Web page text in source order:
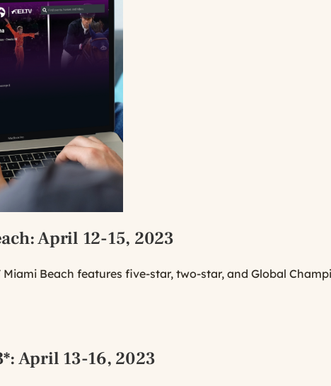
: April 12-15, 2023
Beach features five-star, two-star, and Global
: April 13-16, 2023